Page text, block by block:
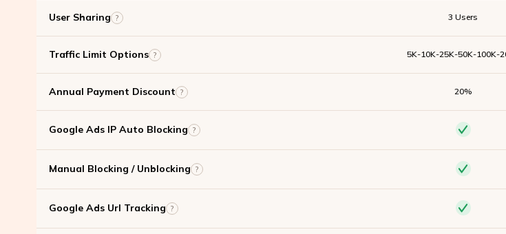
User Sharing ? 3 Users
Traffic Limit Options ? 5K-10K-25K-50K-100K-
Annual Payment Discount ? 20%
Google Ads IP Auto Blocking ?
Manual Blocking / Unblocking ?
Google Ads Url Tracking ?